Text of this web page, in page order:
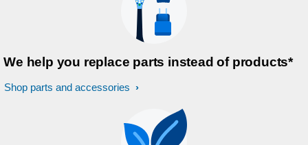
We help you replace parts instead of products*
Shop parts and accessories